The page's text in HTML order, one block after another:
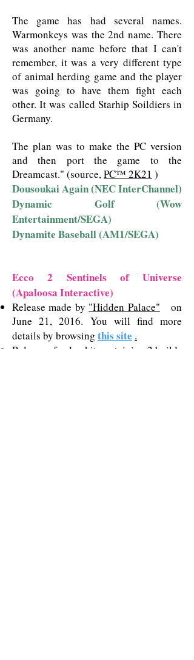
The game has had several names.
Warmonkeys was the 2nd name. There
was another name before that I can't
remember, it was a very different type
of animal herding game and the player
was going to have them fight each
other. It was called Starhip Soildiers in
Germany.
The plan was to make the PC version
and then port the game to the
Dreamcast." (source,PC™ 2K21 )
Dousoukai Again (NEC InterChannel)
Dynamic Golf (Wow
Entertainment/SEGA)
Dynamite Baseball (AM1/SEGA)
Ecco 2 Sentinels of Universe
(Apaloosa Interactive)
Release made by "Hidden Palace" on
June 21, 2016. You will find more
details by browsing this site .
Release of a dev kit containing 2 builds